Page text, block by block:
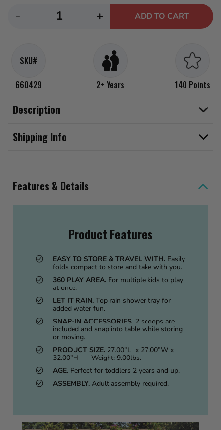
Decrease
Little
Tikes
Easy
Water
-
Increase
quantity
Little
Tikes
Easy
+ ADD TO CART
SKU#
660429 2+ Years 140 Points
Description
Shipping Info
Features & Details
Product Features
EASY TO STORE & TRAVEL WITH. Easily
folds compact to store and take with you.
360 PLAY AREA. For multiple kids to play
at once.
LET IT RAIN. Top rain shower tray for
added water fun.
SNAP-IN ACCESSORIES. 2 scoops are
included and snap into table while storing
or moving.
PRODUCT SIZE. 27.00”L x 27.00”W x
32.00”H --- Weight: 9.00lbs.
AGE. Perfect for toddlers 2 years and up.
ASSEMBLY. Adult assembly required.